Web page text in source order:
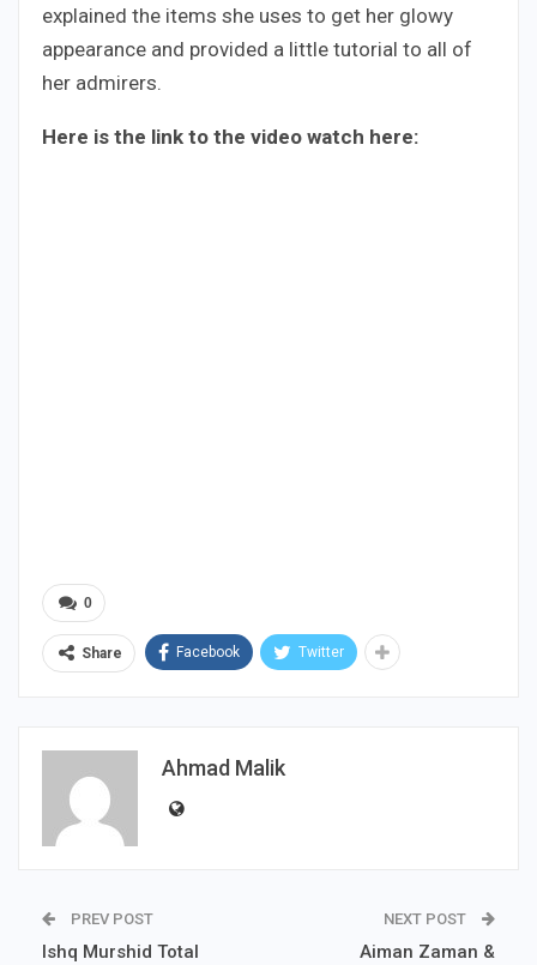
explained the items she uses to get her glowy
appearance and provided a little tutorial to all of
her admirers.
Here is the link to the video watch here:
0
Share Facebook Twitter
Ahmad Malik
PREV POST
Ishq Murshid Total
NEXT POST
Aiman Zaman &